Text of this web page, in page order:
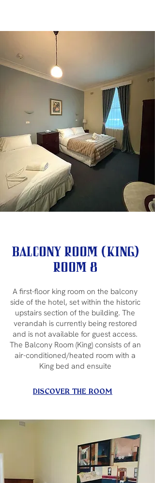
Balcony Room (King)
Room 8
A first-floor king room on the balcony
side of the hotel, set within the historic
upstairs section of the building. The
verandah is currently being restored
and is not available for guest access.
The Balcony Room (King) consists of an
air-conditioned/heated room with a
King bed and ensuite
DISCOVER THE ROOM